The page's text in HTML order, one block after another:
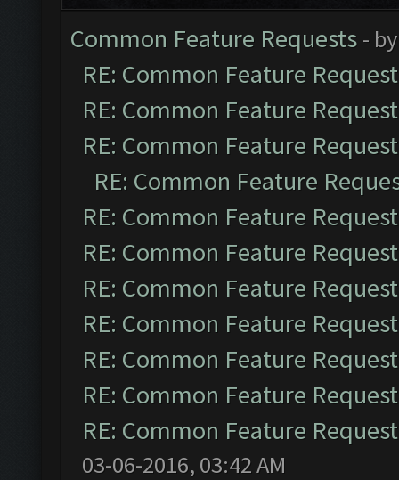
Common Feature Requests -
RE: Common Feature
RE: Common Feature
RE: Common Feature
RE: Common Feature
RE: Common Feature
RE: Common Feature
RE: Common Feature
RE: Common Feature
RE: Common Feature
RE: Common Feature
RE: Common Feature
03-06-2016, 03:42 AM